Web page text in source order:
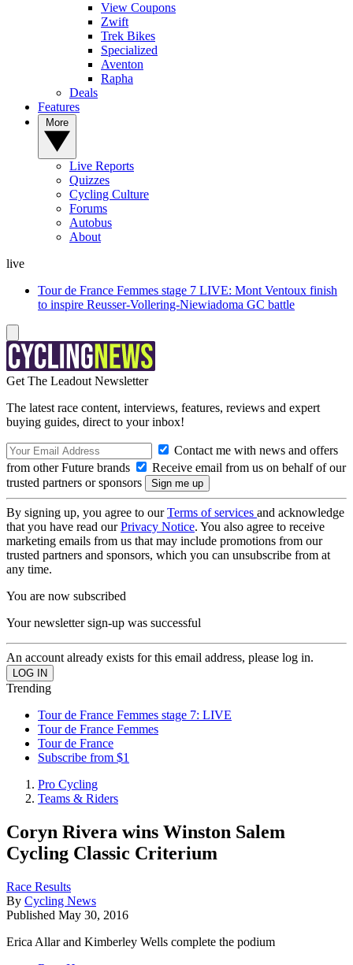
View Coupons
Zwift
Trek Bikes
Specialized
Aventon
Rapha
Deals
Features
Live Reports
Quizzes
Cycling Culture
Forums
Autobus
About
live
Tour de France Femmes stage 7 LIVE: Mont Ventoux finish
to inspire Reusser-Vollering-Niewiadoma GC battle
Get The Leadout Newsletter
The latest race content, interviews, features, reviews and expert
buying guides, direct to your inbox!
Contact me with news and offers
from other Future brands
Receive email from us on behalf of our
trusted partners or sponsors
By signing up, you agree to ourTerms of services and acknowledge
that you have read ourPrivacy Notice. You also agree to receive
marketing emails from us that may include promotions from our
trusted partners and sponsors, which you can unsubscribe from at
any time.
You are now subscribed
Your newsletter sign-up was successful
An account already exists for this email address, please log in.
Trending
Tour de France Femmes stage 7: LIVE
Tour de France Femmes
Tour de France
Subscribe from $1
Pro Cycling
Teams & Riders
Coryn Rivera wins Winston Salem
Cycling Classic Criterium
Race Results
By Cycling News
Published May 30, 2016
Erica Allar and Kimberley Wells complete the podium